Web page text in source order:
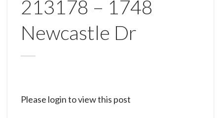
213178 – 1748
Newcastle Dr
Please login to view this post